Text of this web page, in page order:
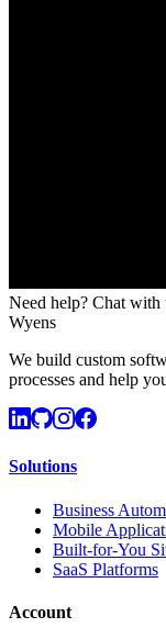
Need help? Chat with
Wyens
We build custom
processes and help
Solutions
Business
Mobile
Built-for-You
SaaS Platforms
Account